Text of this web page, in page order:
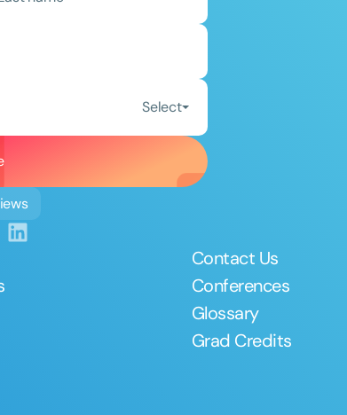
Select
Contact Us
Conferences
Glossary
Grad Credits